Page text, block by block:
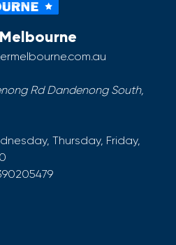
Rd Dandenong South,
Thursday, Friday,